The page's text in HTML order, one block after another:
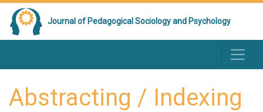
Journal of Pedagogical Sociology and Psychology
Abstracting / Indexing